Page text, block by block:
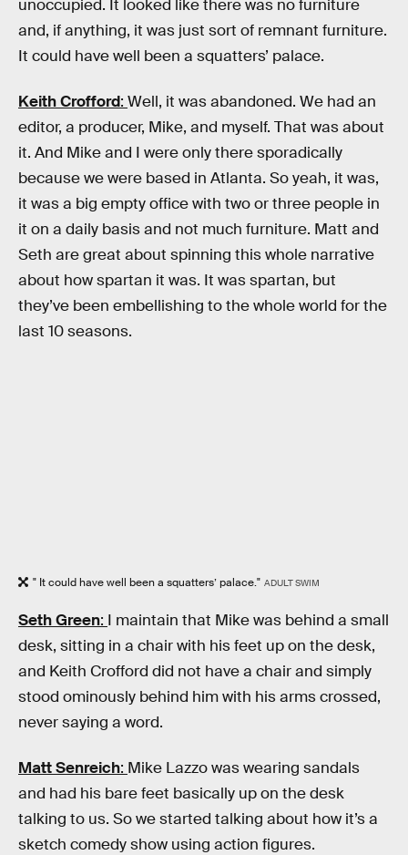
unoccupied. It looked like there was no furniture
and, if anything, it was just sort of remnant furniture.
It could have well been a squatters’ palace.
Keith Crofford: Well, it was abandoned. We had an
editor, a producer, Mike, and myself. That was about
it. And Mike and I were only there sporadically
because we were based in Atlanta. So yeah, it was,
it was a big empty office with two or three people in
it on a daily basis and not much furniture. Matt and
Seth are great about spinning this whole narrative
about how spartan it was. It was spartan, but
they’ve been embellishing to the whole world for the
last 10 seasons.
" It could have well been a squatters’ palace." ADULT SWIM
Seth Green: I maintain that Mike was behind a small
desk, sitting in a chair with his feet up on the desk,
and Keith Crofford did not have a chair and simply
stood ominously behind him with his arms crossed,
never saying a word.
Matt Senreich: Mike Lazzo was wearing sandals
and had his bare feet basically up on the desk
talking to us. So we started talking about how it’s a
sketch comedy show using action figures.